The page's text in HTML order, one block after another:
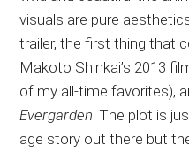
visuals are pure
trailer, the first thing that
Makoto Shinkai’s 2013
of my all-time favorites),
Evergarden. The plot is
age story out there but